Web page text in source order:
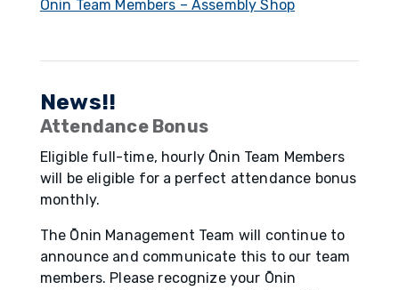
Ōnin Team Members – Assembly Shop
News!!
Attendance Bonus
Eligible full-time, hourly Ōnin Team Members
will be eligible for a perfect attendance bonus
monthly.
The Ōnin Management Team will continue to
announce and communicate this to our team
members. Please recognize your Ōnin